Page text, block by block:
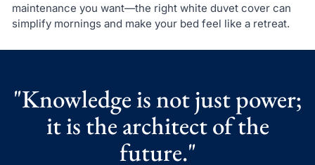
maintenance you want—the right white duvet cover can
simplify mornings and make your bed feel like a retreat.
"Knowledge is not just power;
it is the architect of the
future."